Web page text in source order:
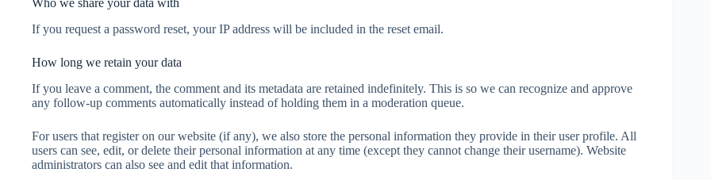
Who we share your data with
If you request a password reset, your IP address will be included in the reset email.
How long we retain your data
If you leave a comment, the comment and its metadata are retained indefinitely. This is so we can recognize and approve
any follow-up comments automatically instead of holding them in a moderation queue.
For users that register on our website (if any), we also store the personal information they provide in their user profile. All
users can see, edit, or delete their personal information at any time (except they cannot change their username). Website
administrators can also see and edit that information.